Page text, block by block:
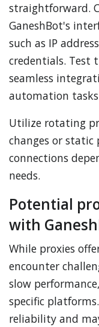
straightforward.
GaneshBot's
such as IP
credentials. Test
seamless
automation
Utilize rotating
changes or static
connections
needs.
Potential
with
While proxies
encounter
slow
specific
reliability and